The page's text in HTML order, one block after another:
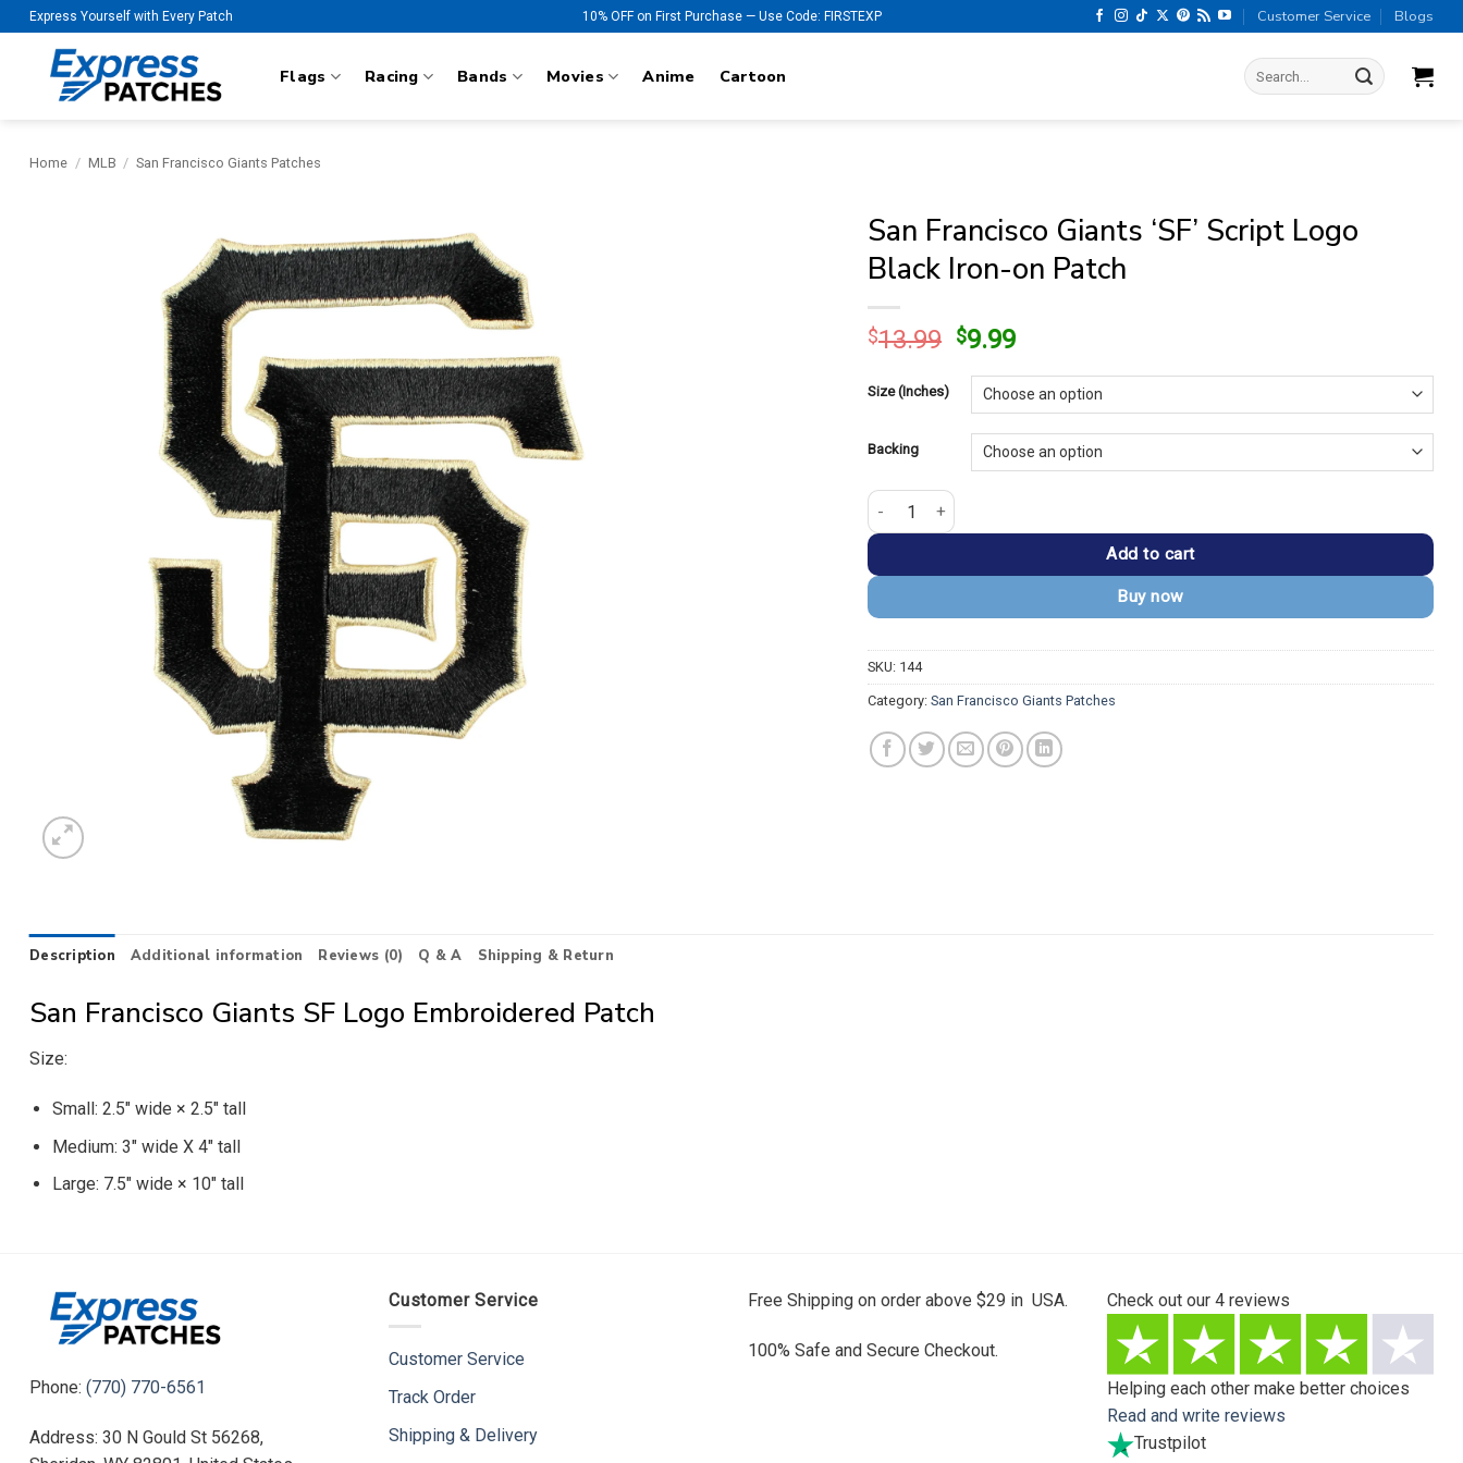
Skip
to
content
Express Yourself with Every Patch 10% OFF on First Purchase — Use Code: FIRSTEXP Customer Service Blogs
Flags Racing Bands Movies Anime Cartoon
Search
for:
Home / MLB / San Francisco Giants Patches
San Francisco Giants ‘SF’ Script Logo
Black Iron-on Patch
$13.99 Original
was:
$13.99.
$9.99Current
is:
$9.99.
Size (Inches)
Backing
San Francisco Giants 'SF' Script Logo Black Iron-on Patch quantity
Add to cart
Buy now
SKU: 144
Category: San Francisco Giants Patches
Description Additional information Reviews (0) Q & A Shipping & Return
San Francisco Giants SF Logo Embroidered Patch
Size:
Small: 2.5″ wide × 2.5″ tall
Medium: 3″ wide X 4″ tall
Large: 7.5″ wide × 10″ tall
Phone: (770) 770-6561
Address: 30 N Gould St 56268,
Customer Service
Customer Service
Track Order
Shipping & Delivery
Free Shipping on order above $29 in USA.
100% Safe and Secure Checkout.
Check out our 4 reviews
Helping each other make better choices
Read and write reviews
Trustpilot